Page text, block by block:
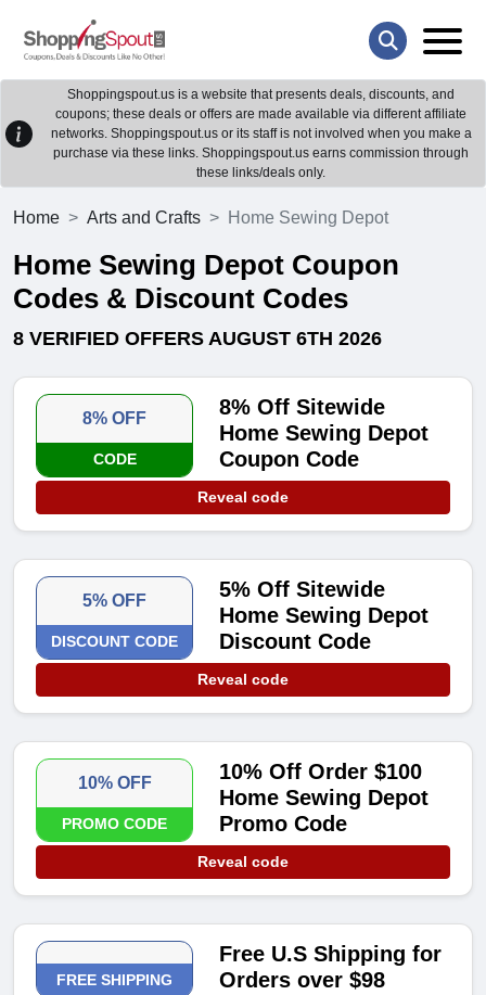
Shoppingspout.us is a website that presents deals, discounts, and
coupons; these deals or offers are made available via different affiliate
networks. Shoppingspout.us or its staff is not involved when you make a
purchase via these links. Shoppingspout.us earns commission through
these links/deals only.
Home Arts and Crafts Home Sewing Depot
Home Sewing Depot Coupon
Codes & Discount Codes
8 VERIFIED OFFERS AUGUST 6TH 2026
8% OFF
CODE
8% Off Sitewide
Home Sewing Depot
Coupon Code
Reveal code
5% OFF
DISCOUNT CODE
5% Off Sitewide
Home Sewing Depot
Discount Code
Reveal code
10% OFF
PROMO CODE
10% Off Order $100
Home Sewing Depot
Promo Code
Reveal code
FREE SHIPPING
Free U.S Shipping for
Orders over $98